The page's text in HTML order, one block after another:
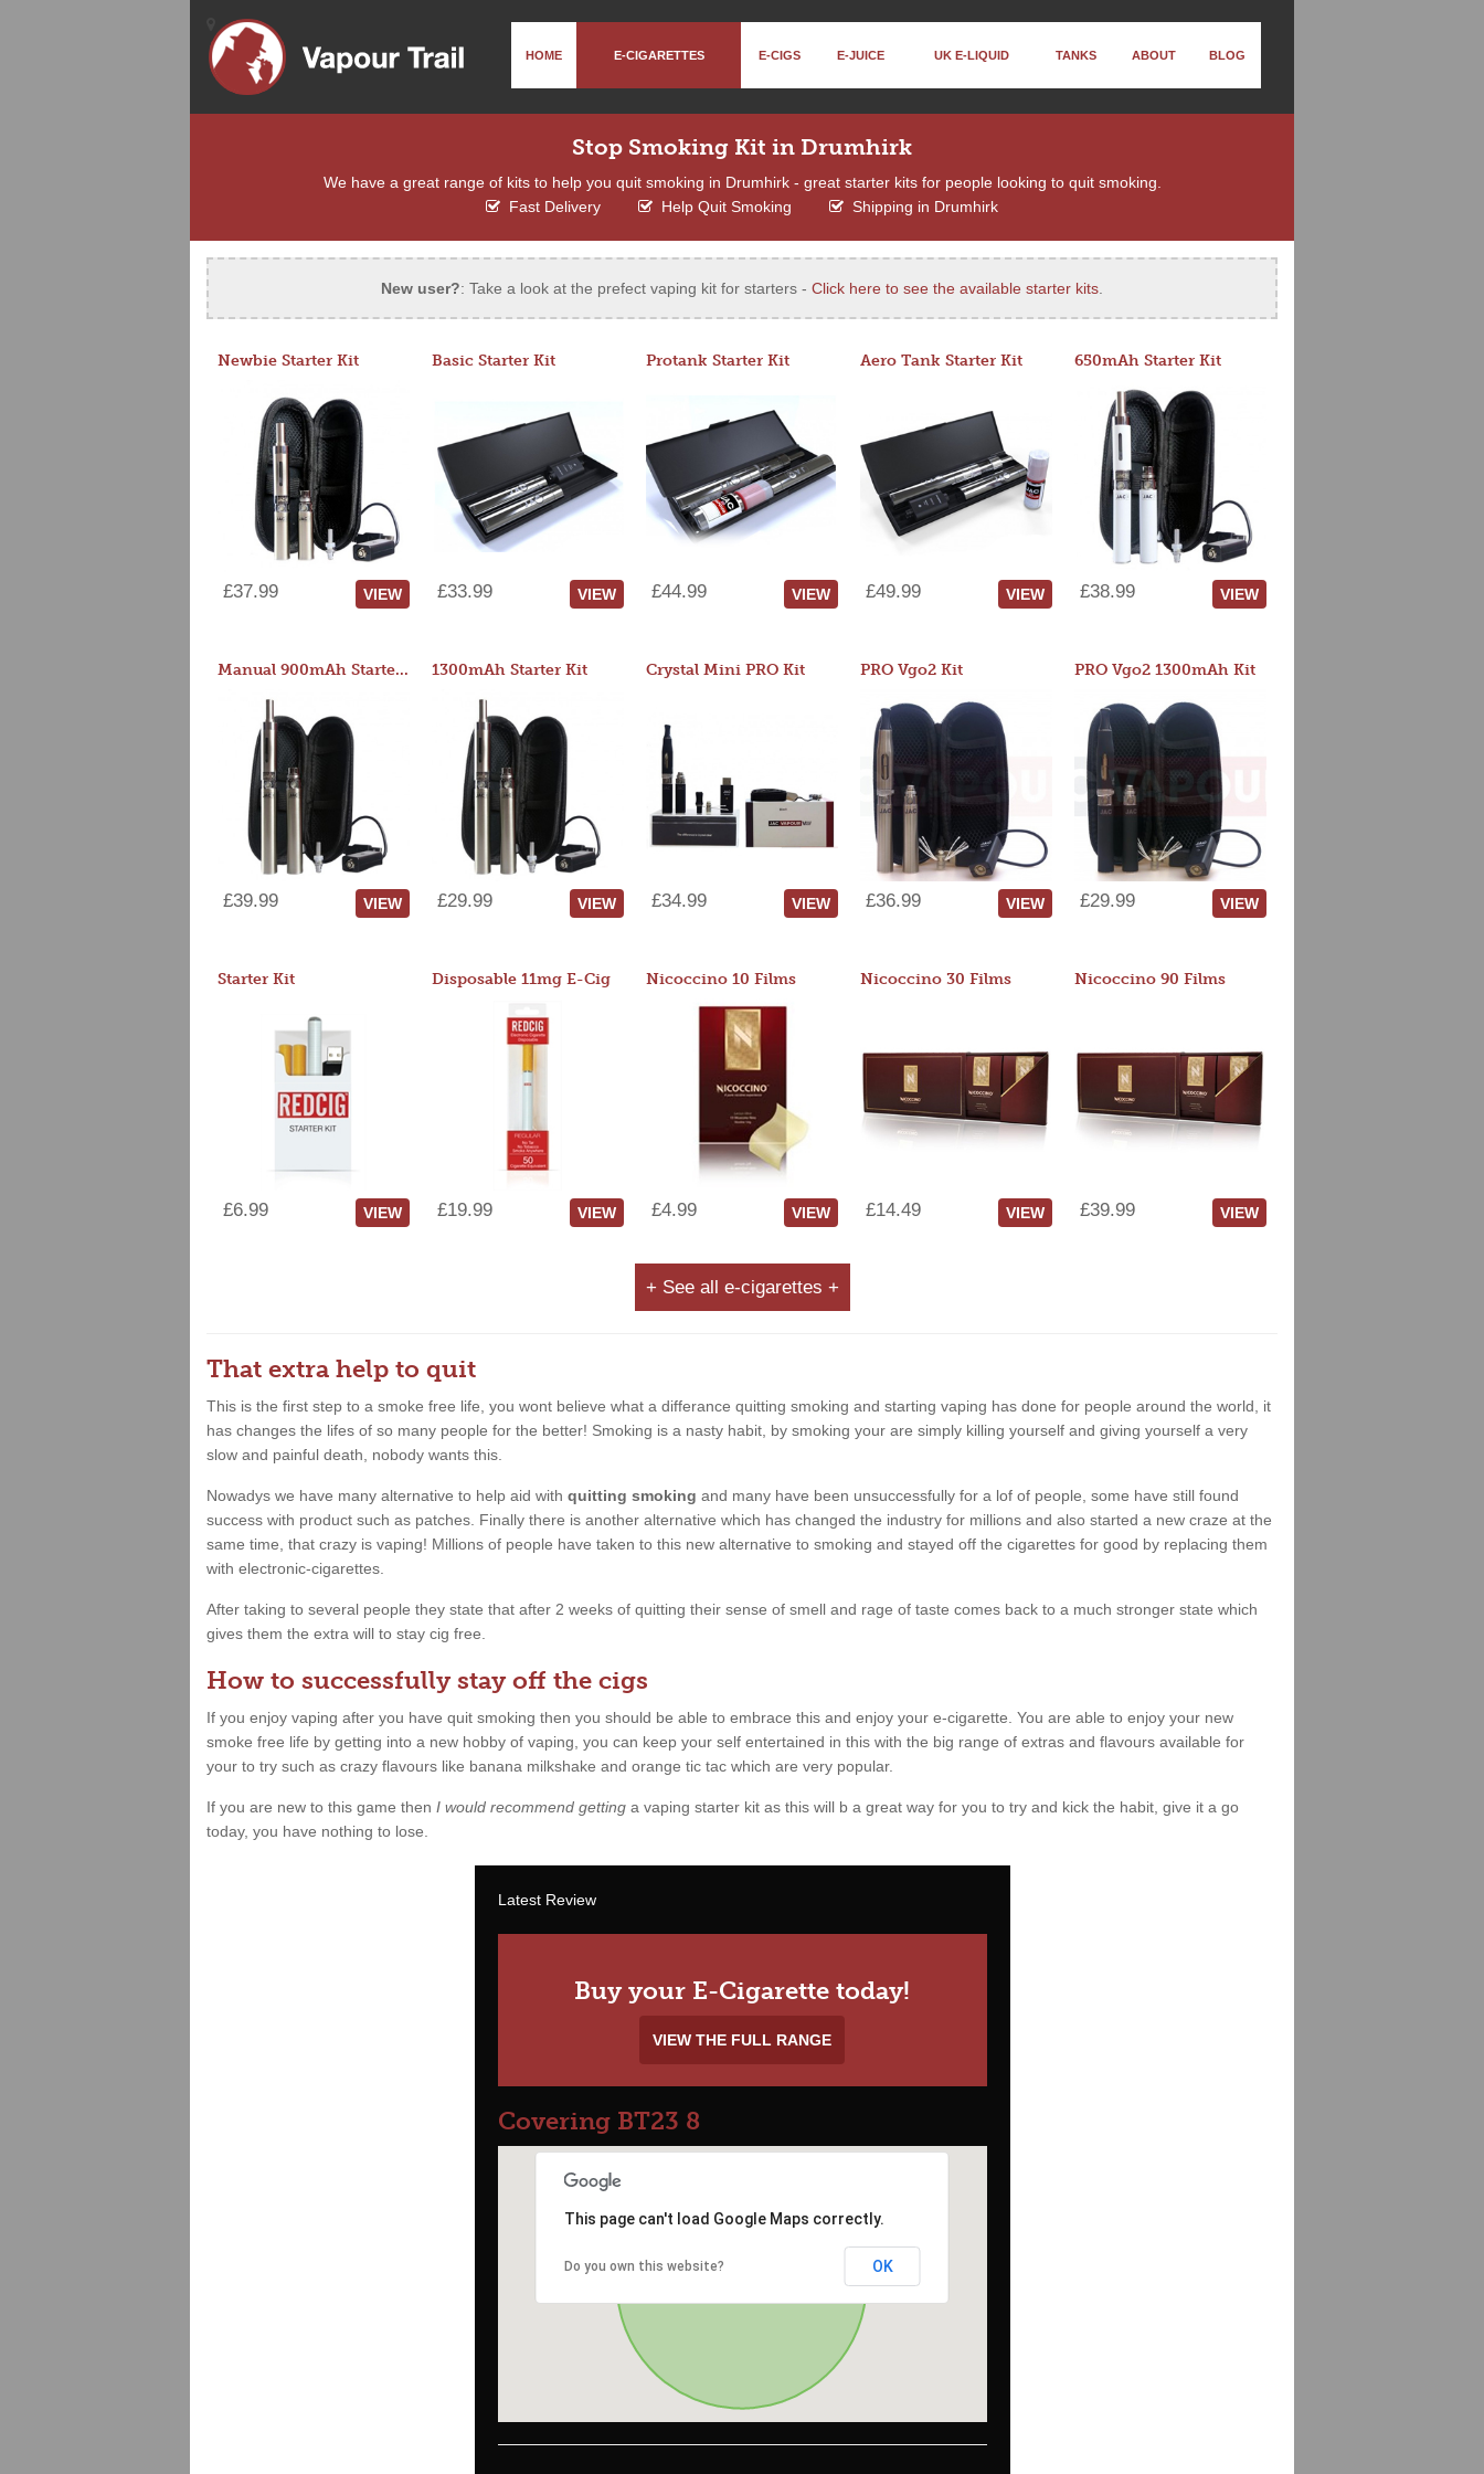
HOME E-CIGARETTES E-CIGS E-JUICE UK E-LIQUID TANKS ABOUT BLOG
Stop Smoking Kit in Drumhirk
We have a great range of kits to help you quit smoking in Drumhirk - great starter kits for people looking to quit smoking.
Fast Delivery
Help Quit Smoking Shipping in Drumhirk
New user?: Take a look at the prefect vaping kit for starters - Click here to see the available starter kits
Newbie Starter Kit
£37.99 VIEW
Basic Starter Kit
£33.99 VIEW
Protank Starter Kit
£44.99 VIEW
Aero Tank Starter Kit
£49.99 VIEW
650mAh Starter Kit
£38.99 VIEW
Manual 900mAh Starter Kit
£39.99 VIEW
1300mAh Starter Kit
£29.99 VIEW
Crystal Mini PRO Kit
£34.99 VIEW
PRO Vgo2 Kit
£36.99 VIEW
PRO Vgo2 1300mAh Kit
£29.99 VIEW
Starter Kit
£6.99 VIEW
Disposable 11mg E-Cig
£19.99 VIEW
Nicoccino 10 Films
£4.99 VIEW
Nicoccino 30 Films
£14.49 VIEW
Nicoccino 90 Films
£39.99 VIEW
+ See all e-cigarettes +
That extra help to quit
This is the first step to a smoke free life, you wont believe what a differance quitting smoking and starting vaping has done for people around the world, it
has changes the lifes of so many people for the better! Smoking is a nasty habit, by smoking your are simply killing yourself and giving yourself a very
slow and painful death, nobody wants this.
Nowadys we have many alternative to help aid with quitting smoking and many have been unsuccessfully for a lof of people, some have still found
success with product such as patches. Finally there is another alternative which has changed the industry for millions and also started a new craze at the
same time, that crazy is vaping! Millions of people have taken to this new alternative to smoking and stayed off the cigarettes for good by replacing them
with electronic-cigarettes.
After taking to several people they state that after 2 weeks of quitting their sense of smell and rage of taste comes back to a much stronger state which
gives them the extra will to stay cig free.
How to successfully stay off the cigs
If you enjoy vaping after you have quit smoking then you should be able to embrace this and enjoy your e-cigarette. You are able to enjoy your new
smoke free life by getting into a new hobby of vaping, you can keep your self entertained in this with the big range of extras and flavours available for
your to try such as crazy flavours like banana milkshake and orange tic tac which are very popular.
If you are new to this game then I would recommend getting a vaping starter kit as this will b a great way for you to try and kick the habit, give it a go
today, you have nothing to lose.
Latest Review
Buy your E-Cigarette today!
VIEW THE FULL RANGE
Covering BT23 8
This page can't load Google Maps correctly.
Do you own this website? OK